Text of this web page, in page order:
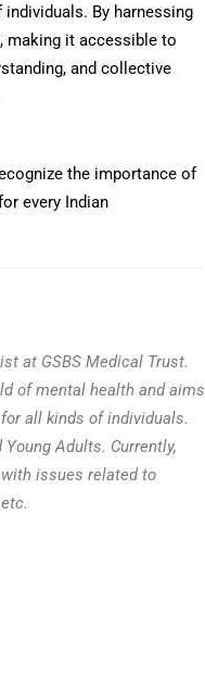
By harnessing
making it accessible to
and collective
the importance of
every Indian
at GSBS Medical Trust.
of mental health and aims
all kinds of individuals.
Adults. Currently,
issues related to